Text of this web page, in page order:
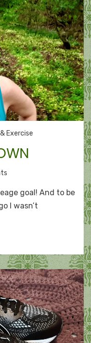
Exercise
2020
run-
goal! And to be
I wasn’t